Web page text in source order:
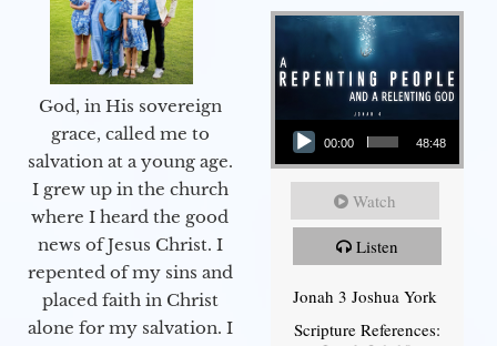
God, in His sovereign
grace, called me to
salvation at a young age.
I grew up in the church
where I heard the good
news of Jesus Christ. I
repented of my sins and
placed faith in Christ
alone for my salvation. I
Audio Player
00:00 48:48
Watch
Listen
Jonah 3 Joshua York
Scripture References: